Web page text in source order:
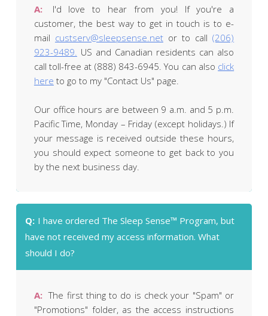
A:
I'd love to hear from you! If you're a
customer, the best way to get in touch is to e-
mail custserv@sleepsense.netor to call(206)
923-9489. US and Canadian residents can also
call toll-free at (888) 843-6945. You can also click
here to go to my "Contact Us" page.
Our office hours are between 9 a.m. and 5 p.m.
Pacific Time, Monday – Friday (except holidays.) If
your message is received outside these hours,
you should expect someone to get back to you
by the next business day.
Q: I have ordered The Sleep Sense™ Program, but
have not received my access information. What
should I do?
A: The first thing to do is check your "Spam" or
"Promotions" folder, as the access instructions